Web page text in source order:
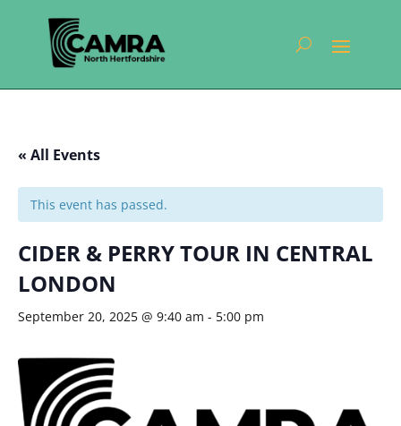
« All Events
This event has passed.
CIDER & PERRY TOUR IN CENTRAL
LONDON
September 20, 2025 @ 9:40 am - 5:00 pm